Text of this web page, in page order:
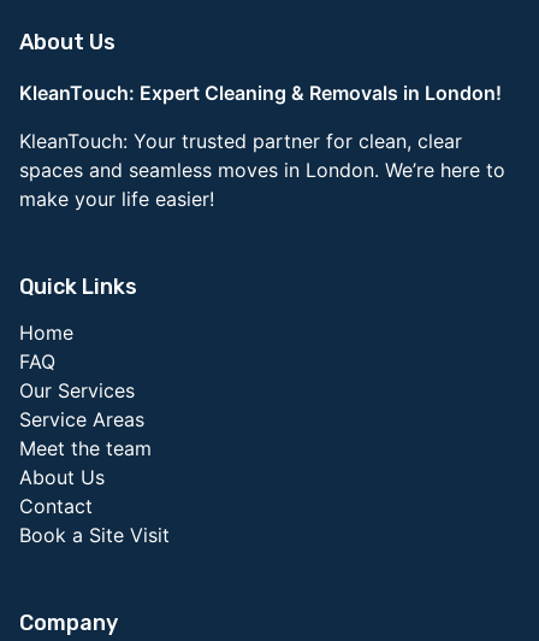
About Us
KleanTouch: Expert Cleaning & Removals in London!
KleanTouch: Your trusted partner for clean, clear
spaces and seamless moves in London. We’re here to
make your life easier!
Quick Links
Home
FAQ
Our Services
Service Areas
Meet the team
About Us
Contact
Book a Site Visit
Company